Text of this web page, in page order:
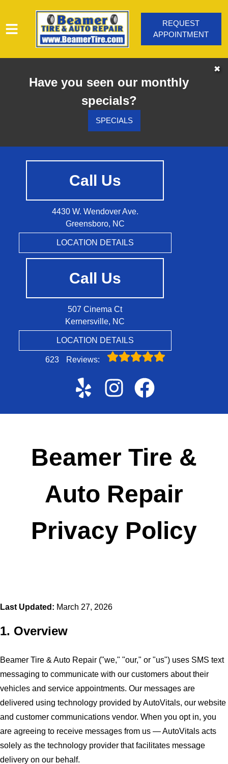
Call Us
4430 W. Wendover Ave.
Greensboro, NC
LOCATION DETAILS
Call Us
507 Cinema Ct
Kernersville, NC
LOCATION DETAILS
623 Reviews:
SERVICES
VEHICLES WE SERVICE
REQUEST
APPOINTMENT
Have you seen our monthly
specials?
SPECIALS
✖
Beamer Tire &
Auto Repair
Privacy Policy
Last Updated: March 27, 2026
1. Overview
Beamer Tire & Auto Repair ("we," "our," or "us") uses SMS text
messaging to communicate with our customers about their
vehicles and service appointments. Our messages are
delivered using technology provided by AutoVitals, our website
and customer communications vendor. When you opt in, you
are agreeing to receive messages from us — AutoVitals acts
solely as the technology provider that facilitates message
delivery on our behalf.